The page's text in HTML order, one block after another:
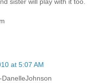
at 5:07 AM